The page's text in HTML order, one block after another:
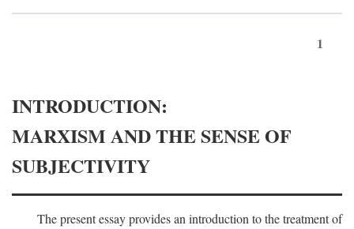
1
INTRODUCTION:
MARXISM AND THE SENSE OF
SUBJECTIVITY
The present essay provides an introduction to the treatment of